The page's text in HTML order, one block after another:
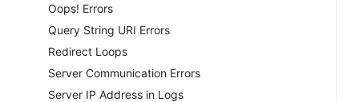
Oops! Errors
Query String URI Errors
Redirect Loops
Server Communication Errors
Server IP Address in Logs